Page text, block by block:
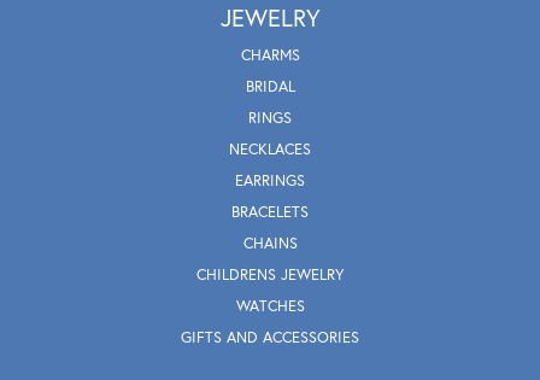
JEWELRY
CHARMS
BRIDAL
RINGS
NECKLACES
EARRINGS
BRACELETS
CHAINS
CHILDRENS JEWELRY
WATCHES
GIFTS AND ACCESSORIES